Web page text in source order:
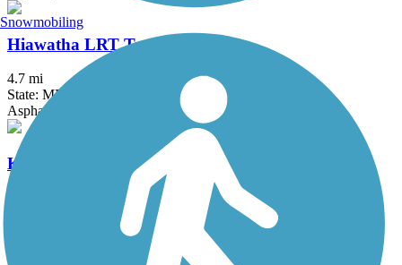
Hiawatha LRT Trail
4.7 mi
State: MN
Asphalt, Concrete
Kenilworth Trail
Snowmobiling